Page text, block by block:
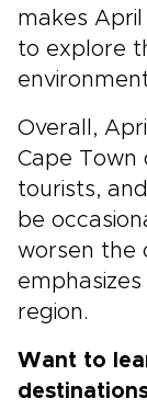
makes
to explore
Overall,
Cape
tourists,
be
worsen the
region.
Want to